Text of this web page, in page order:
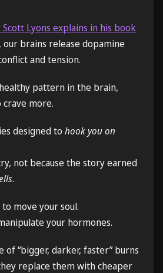
Scott Lyons explains in his book
, our brains release dopamine
and tension.
pattern in the brain,
more.
designed to hook you on
not because the story earned
.
move your soul.
your hormones.
of “bigger, darker, faster” burns
replace them with cheaper